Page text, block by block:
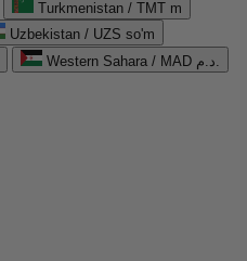
Turkmenistan / TMT m
Uzbekistan / UZS so'm
Western Sahara / MAD د.م.